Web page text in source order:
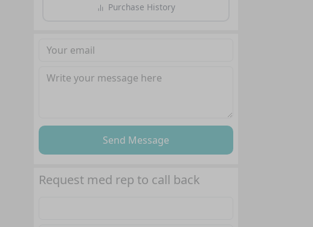
Purchase History
Send Message
Request med rep to call back